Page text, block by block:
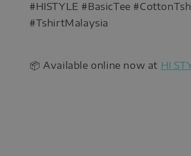
#HISTYLE #BasicTee
#TshirtMalaysia
📦 Available online now at HI